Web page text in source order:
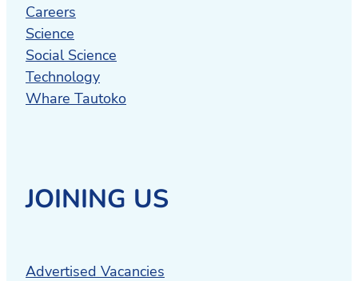
Careers
Science
Social Science
Technology
Whare Tautoko
JOINING US
Advertised Vacancies